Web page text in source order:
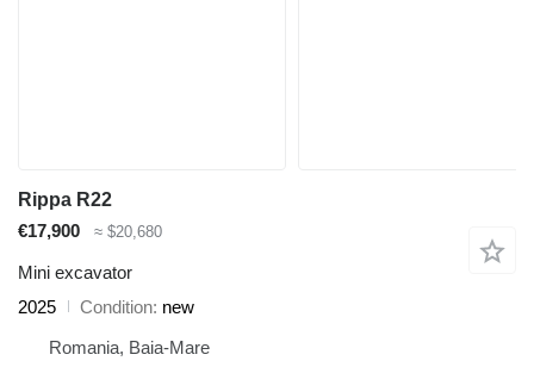
Rippa R22
€17,900
≈ $20,680
Mini excavator
2025
Condition new
Romania, Baia-Mare